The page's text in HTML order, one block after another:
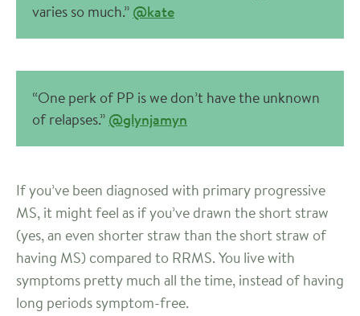
varies so much.” @kate
“One perk of PP is we don’t have the unknown
of relapses.” @glynjamyn
If you’ve been diagnosed with primary progressive
MS, it might feel as if you’ve drawn the short straw
(yes, an even shorter straw than the short straw of
having MS) compared to RRMS. You live with
symptoms pretty much all the time, instead of having
long periods symptom-free.